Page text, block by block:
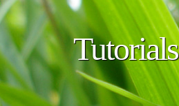
Tutorials